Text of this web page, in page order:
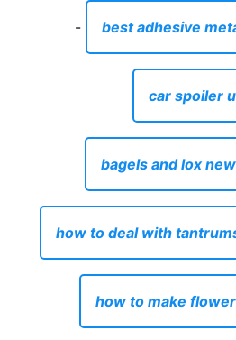
- best adhesive
car spoiler
bagels and lox
how to deal with
how to make